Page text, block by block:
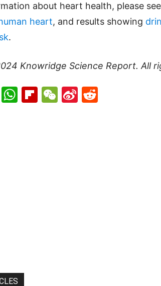
about heart health, please
heart, and results showing
.
Knowridge Science Report. All
LinkedIn
WhatsApp
Flipboard
WeChat
Sina